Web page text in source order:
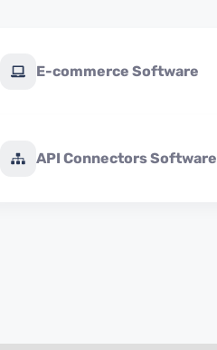
E-commerce Software
API Connectors Software